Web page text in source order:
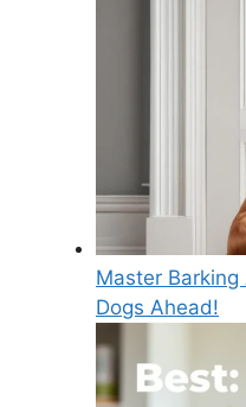
Master Barking
Dogs Ahead!